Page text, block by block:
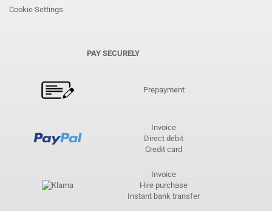
Cookie Settings
PAY SECURELY
Prepayment
Invoice
Direct debit
Credit card
Invoice
Hire purchase
Instant bank transfer